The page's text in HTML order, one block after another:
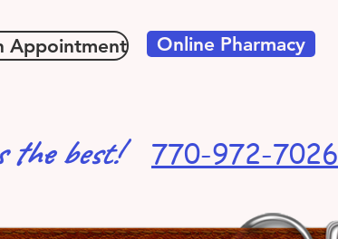
Online Pharmacy
Appointment
the best! 770-972-7026